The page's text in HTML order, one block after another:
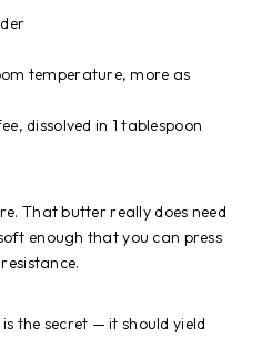
temperature, more as
dissolved in 1 tablespoon
That butter really does need
enough that you can press
the secret — it should yield